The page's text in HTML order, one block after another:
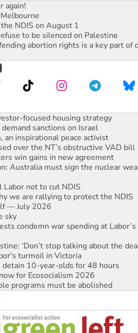
again!
NDIS on August 1
to be silenced on Palestine
abortion rights is a key part of
focused housing strategy
sanctions on Israel
an inspirational peace activist
over the NT’s obstructive VAD bill
win gains in new agreement
Australia must sign the nuclear
not to cut NDIS
we are rallying to protect the NDIS
— July 2026
sky
condemn war spending at
‘Don’t stop talking about the
turmoil in Victoria
10-year-olds for 48 hours
for Ecosocialism 2026
programs must be abolished
MPs: ‘Do a lot better’
coal mine extension must be
facing persecution and
US troops and businesses